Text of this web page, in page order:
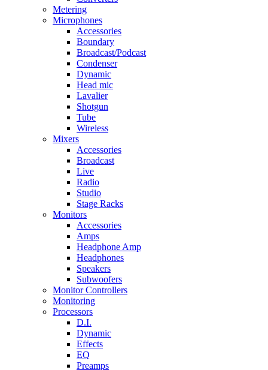
Metering
Microphones
Accessories
Boundary
Broadcast/Podcast
Condenser
Dynamic
Head mic
Lavalier
Shotgun
Tube
Wireless
Mixers
Accessories
Broadcast
Live
Radio
Studio
Stage Racks
Monitors
Accessories
Amps
Headphone Amp
Headphones
Speakers
Subwoofers
Monitor Controllers
Monitoring
Processors
D.I.
Dynamic
Effects
EQ
Preamps